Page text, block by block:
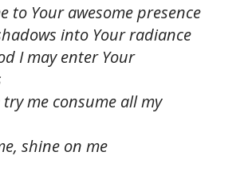
to Your awesome presence
into Your radiance
I may enter Your
try me consume all my
shine on me